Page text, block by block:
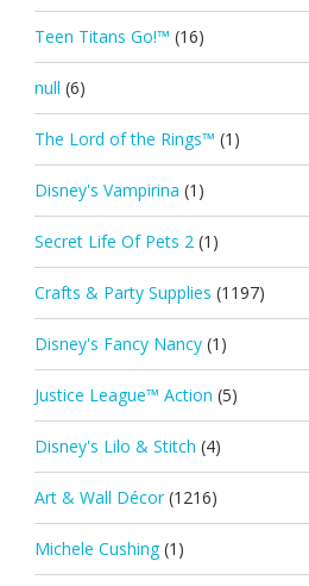
Teen Titans Go!™ (16)
null (6)
The Lord of the Rings™ (1)
Disney's Vampirina (1)
Secret Life Of Pets 2 (1)
Crafts & Party Supplies (1197)
Disney's Fancy Nancy (1)
Justice League™ Action (5)
Disney's Lilo & Stitch (4)
Art & Wall Décor (1216)
Michele Cushing (1)